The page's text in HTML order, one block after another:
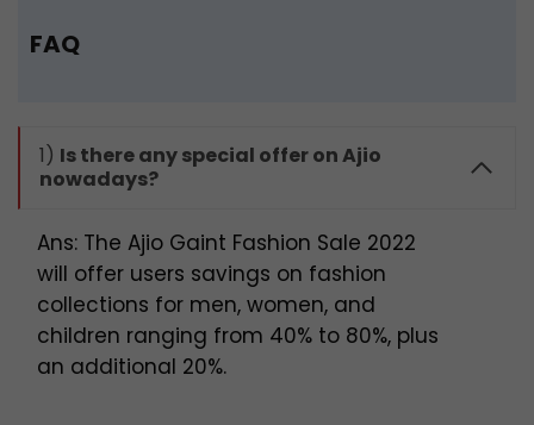
FAQ
1) Is there any special offer on Ajio
nowadays?
Ans: The Ajio Gaint Fashion Sale 2022
will offer users savings on fashion
collections for men, women, and
children ranging from 40% to 80%, plus
an additional 20%.